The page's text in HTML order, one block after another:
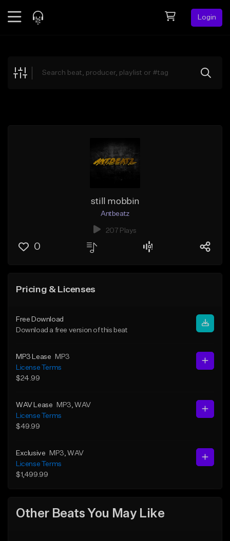
Login
Explore
still mobbin
Antbeatz
207 Plays
0
Pricing & Licenses
Free Download
Download a free version of this beat
MP3 Lease
MP3
License Terms
$24.99
WAV Lease MP3 , WAV
License Terms
$49.99
Exclusive MP3 , WAV
License Terms
$1,499.99
Other Beats You May Like